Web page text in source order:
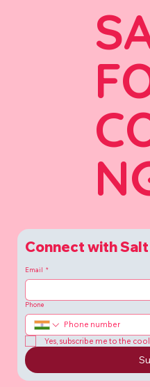
Connect with
Email *
Phone
Yes, subscribe me to the